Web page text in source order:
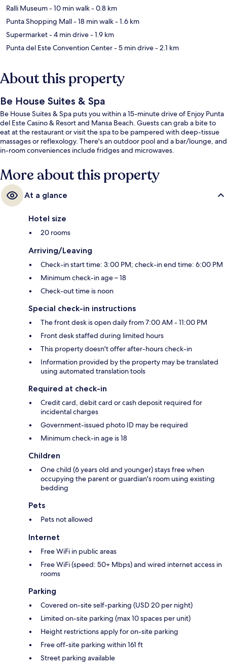
Ralli Museum- 10 min walk- 0.8 km
Punta Shopping Mall- 18 min walk- 1.6 km
Supermarket- 4 min drive- 1.9 km
Punta del Este Convention Center- 5 min drive- 2.1 km
About this property
Be House Suites & Spa
Be House Suites & Spa puts you within a 15-minute drive of Enjoy Punta
del Este Casino & Resort and Mansa Beach. Guests can grab a bite to
eat at the restaurant or visit the spa to be pampered with deep-tissue
massages or reflexology. There's an outdoor pool and a bar/lounge, and
in-room conveniences include fridges and microwaves.
More about this property
At a glance
Hotel size
20 rooms
Arriving/Leaving
Check-in start time: 3:00 PM; check-in end time: 6:00 PM
Minimum check-in age – 18
Check-out time is noon
Special check-in instructions
The front desk is open daily from 7:00 AM - 11:00 PM
Front desk staffed during limited hours
This property doesn't offer after-hours check-in
Information provided by the property may be translated
using automated translation tools
Required at check-in
Credit card, debit card or cash deposit required for
incidental charges
Government-issued photo ID may be required
Minimum check-in age is 18
Children
One child (6 years old and younger) stays free when
occupying the parent or guardian's room using existing
bedding
Pets
Pets not allowed
Internet
Free WiFi in public areas
Free WiFi (speed: 50+ Mbps) and wired internet access in
rooms
Parking
Covered on-site self-parking (USD 20 per night)
Limited on-site parking (max 10 spaces per unit)
Height restrictions apply for on-site parking
Free off-site parking within 161 ft
Street parking available